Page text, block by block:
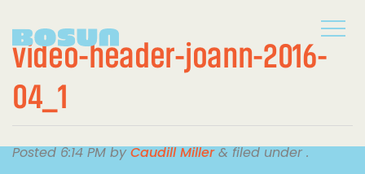
video-header-joann-2016-
04_1
Posted6:14 PMbyCaudill Miller &filed under .